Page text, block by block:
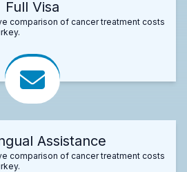
Full Visa
comparison of cancer treatment costs
Assistance
comparison of cancer treatment costs